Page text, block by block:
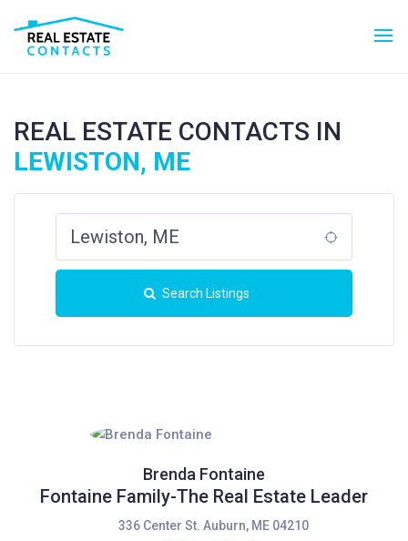
REAL ESTATE CONTACTS IN
LEWISTON, ME
Search Listings
Brenda Fontaine
Fontaine Family-The Real Estate Leader
336 Center St. Auburn, ME 04210